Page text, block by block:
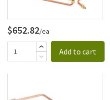
$652.82/ea
Add to cart